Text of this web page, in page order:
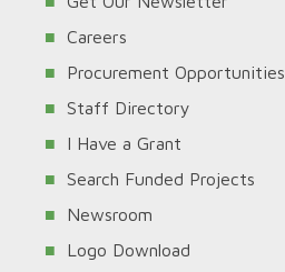
Careers
Procurement Opportunities
Staff Directory
I Have a Grant
Search Funded Projects
Newsroom
Logo Download